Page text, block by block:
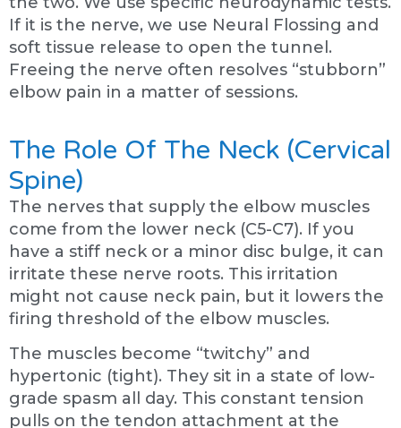
If it is the nerve, we use Neural Flossing and
soft tissue release to open the tunnel.
Freeing the nerve often resolves “stubborn”
elbow pain in a matter of sessions.
The Role Of The Neck (Cervical
Spine)
The nerves that supply the elbow muscles
come from the lower neck (C5-C7). If you
have a stiff neck or a minor disc bulge, it can
irritate these nerve roots. This irritation
might not cause neck pain, but it lowers the
firing threshold of the elbow muscles.
The muscles become “twitchy” and
hypertonic (tight). They sit in a state of low-
grade spasm all day. This constant tension
pulls on the tendon attachment at the